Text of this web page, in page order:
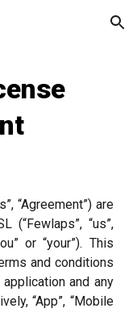
Skip to navigation
“Agreement”) are
(“Fewlaps”, “us”,
or “your”). This
and conditions
and any
“App”, “Mobile